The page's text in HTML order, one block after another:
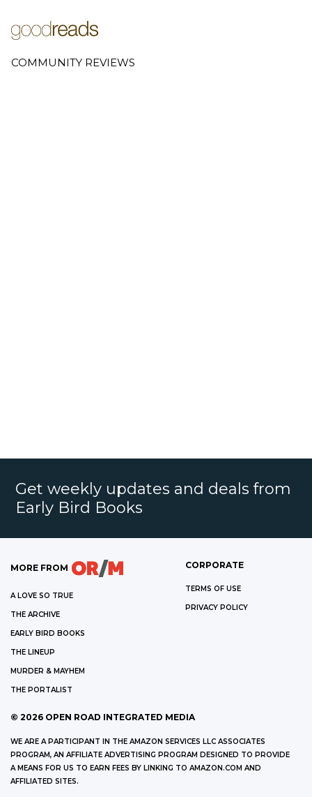
COMMUNITY REVIEWS
Get weekly updates and deals from
Early Bird Books
MORE FROM
A LOVE SO TRUE
THE ARCHIVE
EARLY BIRD BOOKS
THE LINEUP
MURDER & MAYHEM
THE PORTALIST
CORPORATE
TERMS OF USE
PRIVACY POLICY
© 2026 OPEN ROAD INTEGRATED MEDIA
WE ARE A PARTICIPANT IN THE AMAZON SERVICES LLC ASSOCIATES
PROGRAM, AN AFFILIATE ADVERTISING PROGRAM DESIGNED TO PROVIDE
A MEANS FOR US TO EARN FEES BY LINKING TO AMAZON.COM AND
AFFILIATED SITES.